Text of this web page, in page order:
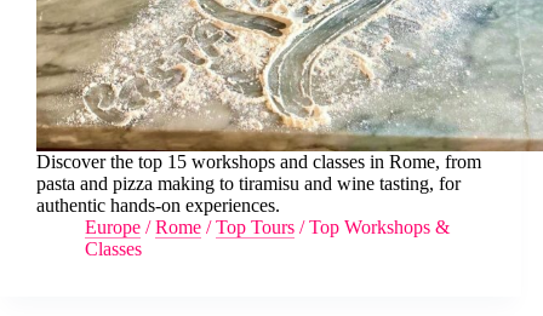
Discover the top 15 workshops and classes in Rome, from
pasta and pizza making to tiramisu and wine tasting, for
authentic hands-on experiences.
Europe /Rome /Top Tours /Top Workshops &
Classes